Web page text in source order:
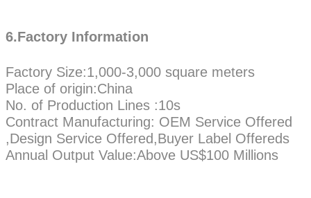
6.Factory Information
Factory Size:1,000-3,000 square meters
Place of origin:China
No. of Production Lines :10s
Contract Manufacturing: OEM Service Offered
,Design Service Offered,Buyer Label Offereds
Annual Output Value:Above US$100 Millions